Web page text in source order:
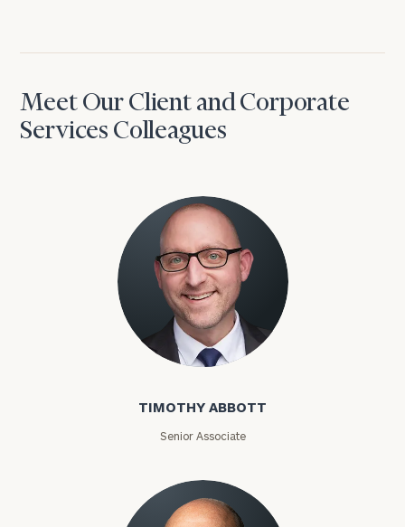
Meet Our Client and Corporate
Services Colleagues
Timothy Abbott
TIMOTHY ABBOTT
Senior Associate